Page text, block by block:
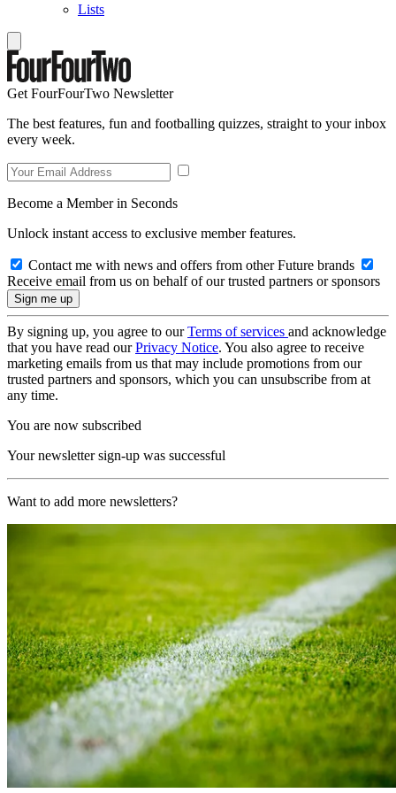
Lists
Get FourFourTwo Newsletter
The best features, fun and footballing quizzes, straight to your inbox
every week.
Become a Member in Seconds
Unlock instant access to exclusive member features.
Contact me with news and offers from other Future brands
Receive email from us on behalf of our trusted partners or sponsors
By signing up, you agree to ourTerms of services and acknowledge
that you have read ourPrivacy Notice. You also agree to receive
marketing emails from us that may include promotions from our
trusted partners and sponsors, which you can unsubscribe from at
any time.
You are now subscribed
Your newsletter sign-up was successful
Want to add more newsletters?